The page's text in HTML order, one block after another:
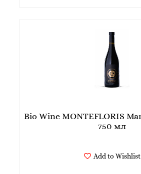
Bio Wine MONTEFLORIS Marche Rosso IGT
750 мл
Add to Wishlist